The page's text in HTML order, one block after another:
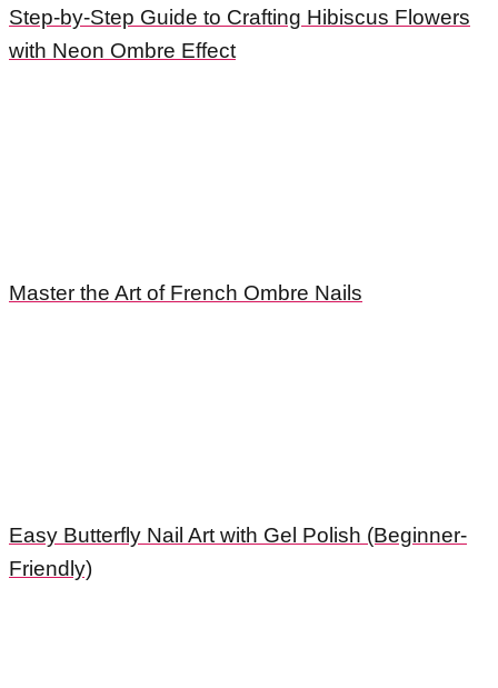
Step-by-Step Guide to Crafting Hibiscus Flowers
with Neon Ombre Effect
Master the Art of French Ombre Nails
Easy Butterfly Nail Art with Gel Polish (Beginner-
Friendly)